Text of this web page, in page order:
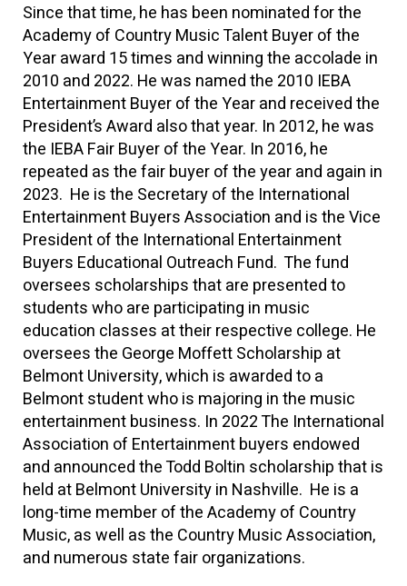
Since that time, he has been nominated for the
Academy of Country Music Talent Buyer of the
Year award 15 times and winning the accolade in
2010 and 2022. He was named the 2010 IEBA
Entertainment Buyer of the Year and received the
President’s Award also that year. In 2012, he was
the IEBA Fair Buyer of the Year. In 2016, he
repeated as the fair buyer of the year and again in
2023. He is the Secretary of the International
Entertainment Buyers Association and is the Vice
President of the International Entertainment
Buyers Educational Outreach Fund. The fund
oversees scholarships that are presented to
students who are participating in music
education classes at their respective college. He
oversees the George Moffett Scholarship at
Belmont University, which is awarded to a
Belmont student who is majoring in the music
entertainment business. In 2022 The International
Association of Entertainment buyers endowed
and announced the Todd Boltin scholarship that is
held at Belmont University in Nashville. He is a
long-time member of the Academy of Country
Music, as well as the Country Music Association,
and numerous state fair organizations.